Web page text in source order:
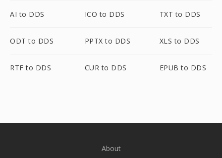
AI to DDS ICO to DDS TXT to DDS
ODT to DDS PPTX to DDS XLS to DDS
RTF to DDS CUR to DDS EPUB to DDS
About